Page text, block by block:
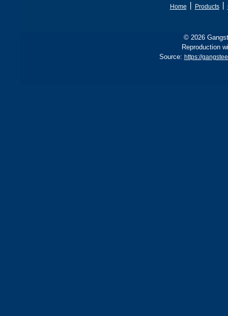
Home
Products丨
© 2026
Reproduction
Source: https://